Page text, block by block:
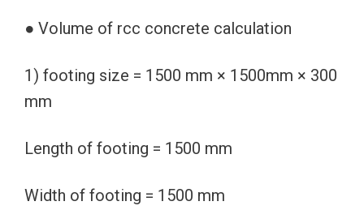
● Volume of rcc concrete calculation
1) footing size = 1500 mm × 1500mm × 300
mm
Length of footing = 1500 mm
Width of footing = 1500 mm